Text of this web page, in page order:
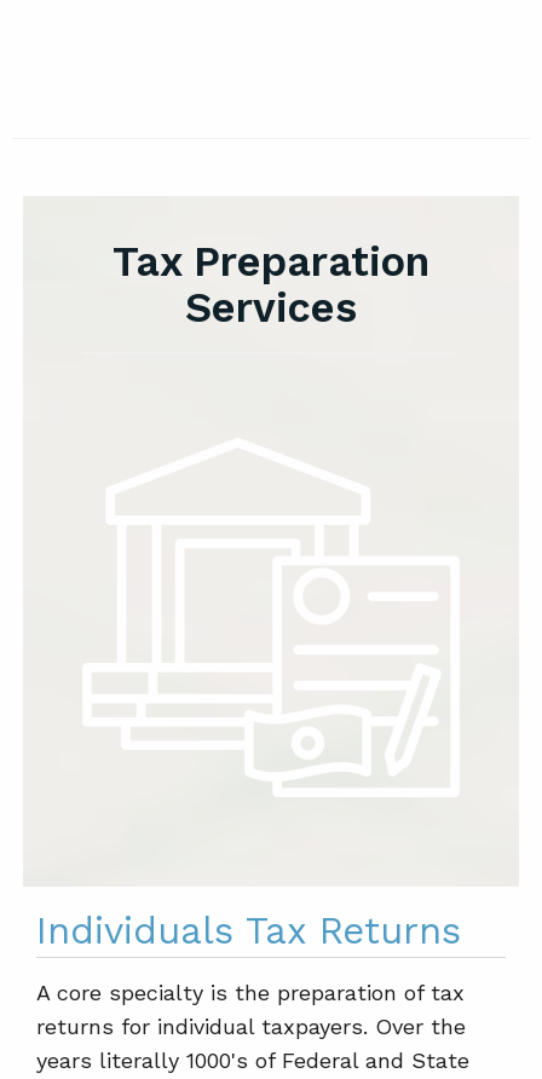
Tax Preparation
Services
Individuals Tax Returns
A core specialty is the preparation of tax
returns for individual taxpayers. Over the
years literally 1000's of Federal and State